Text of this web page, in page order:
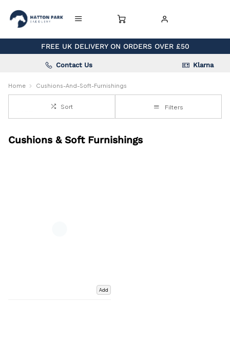
FREE UK DELIVERY ON ORDERS OVER £50
Contact Us Klarna
Home Cushions-And-Soft-Furnishings
Sort Filters
Cushions & Soft Furnishings
Add